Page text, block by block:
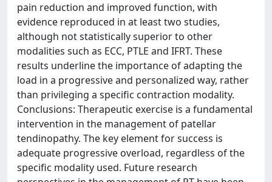
pain reduction and improved function, with
evidence reproduced in at least two studies,
although not statistically superior to other
modalities such as ECC, PTLE and IFRT. These
results underline the importance of adapting the
load in a progressive and personalized way, rather
than privileging a specific contraction modality.
Conclusions: Therapeutic exercise is a fundamental
intervention in the management of patellar
tendinopathy. The key element for success is
adequate progressive overload, regardless of the
specific modality used. Future research